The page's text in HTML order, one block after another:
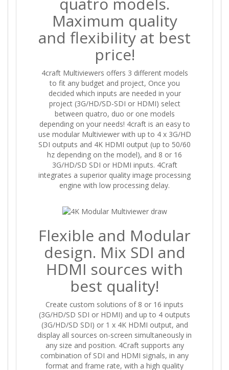
Maximum quality
and flexibility at best
price!
4craft Multiviewers offers 3 different models
to fit any budget and project, Once you
decided which inputs are needed in your
project (3G/HD/SD-SDI or HDMI) select
between quatro, duo or one models
depending on your needs! 4craft is an easy to
use modular Multiviewer with up to 4 x 3G/HD
SDI outputs and 4K HDMI output (up to 50/60
hz depending on the model), and 8 or 16
3G/HD/SD SDI or HDMI inputs. 4Craft
integrates a superior quality image processing
engine with low processing delay.
Flexible and Modular
design. Mix SDI and
HDMI sources with
best quality!
Create custom solutions of 8 or 16 inputs
(3G/HD/SD SDI or HDMI) and up to 4 outputs
(3G/HD/SD SDI) or 1 x 4K HDMI output, and
display all sources on-screen simultaneously in
any size and position. 4Craft supports any
combination of SDI and HDMI signals, in any
format and frame rate, with a high quality